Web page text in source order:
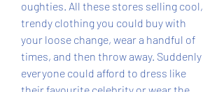
oughties. All these stores selling cool,
trendy clothing you could buy with
your loose change, wear a handful of
times, and then throw away. Suddenly
everyone could afford to dress like